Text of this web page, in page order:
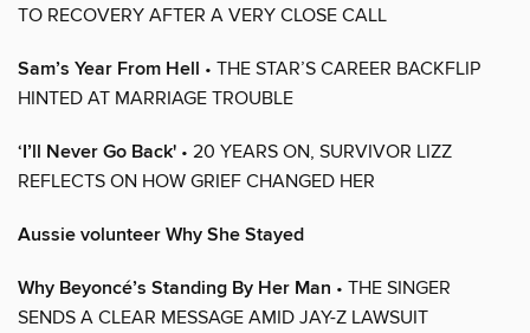
TO RECOVERY AFTER A VERY CLOSE CALL
Sam’s Year From Hell • THE STAR’S CAREER BACKFLIP
HINTED AT MARRIAGE TROUBLE
‘I’ll Never Go Back' • 20 YEARS ON, SURVIVOR LIZZ
REFLECTS ON HOW GRIEF CHANGED HER
Aussie volunteer Why She Stayed
Why Beyoncé’s Standing By Her Man • THE SINGER
SENDS A CLEAR MESSAGE AMID JAY-Z LAWSUIT